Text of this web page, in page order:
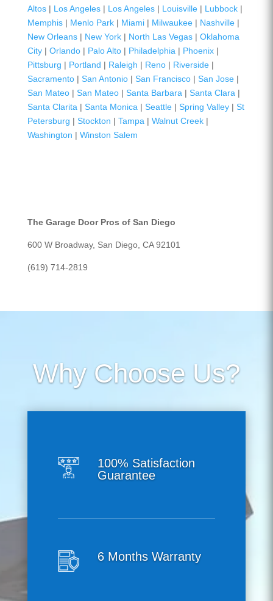
Altos| Los Angeles| Los Angeles| Louisville| Lubbock|
Memphis| Menlo Park| Miami| Milwaukee| Nashville|
New Orleans| New York| North Las Vegas| Oklahoma
City| Orlando| Palo Alto| Philadelphia | Phoenix|
Pittsburg | Portland | Raleigh | Reno| Riverside|
Sacramento| San Antonio| San Francisco| San Jose|
San Mateo| San Mateo| Santa Barbara | Santa Clara |
Santa Clarita | Santa Monica | Seattle| Spring Valley| St
Petersburg | Stockton | Tampa | Walnut Creek|
Washington | Winston Salem
The Garage Door Pros of San Diego
600 W Broadway, San Diego, CA 92101
(619) 714-2819
Why Choose Us?
100% Satisfaction
Guarantee
6 Months Warranty